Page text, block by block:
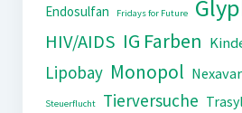
Endosulfan
Fridays for Future
HIV/AIDS IG Farben
Lipobay Monopol Nexavar
Steuerflucht Tierversuche